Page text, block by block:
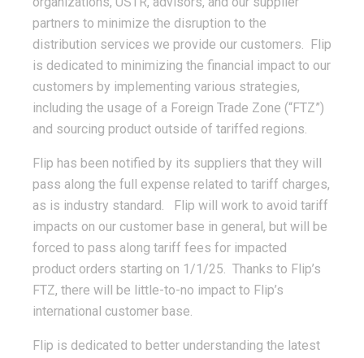
partners to minimize the disruption to the
distribution services we provide our customers. Flip
is dedicated to minimizing the financial impact to our
customers by implementing various strategies,
including the usage of a Foreign Trade Zone (“FTZ”)
and sourcing product outside of tariffed regions.
Flip has been notified by its suppliers that they will
pass along the full expense related to tariff charges,
as is industry standard. Flip will work to avoid tariff
impacts on our customer base in general, but will be
forced to pass along tariff fees for impacted
product orders starting on 1/1/25. Thanks to Flip’s
FTZ, there will be little-to-no impact to Flip’s
international customer base.
Flip is dedicated to better understanding the latest